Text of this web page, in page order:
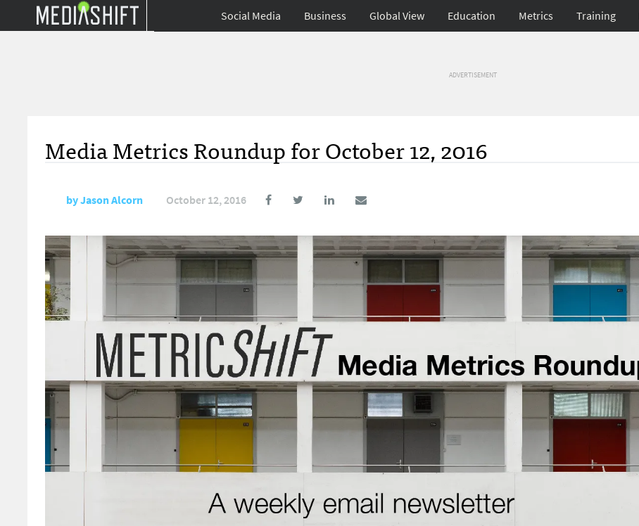
Social Media Business Global View Education Metrics Training
ADVERTISEMENT
Media Metrics Roundup for October 12, 2016
byJason Alcorn October 12, 2016